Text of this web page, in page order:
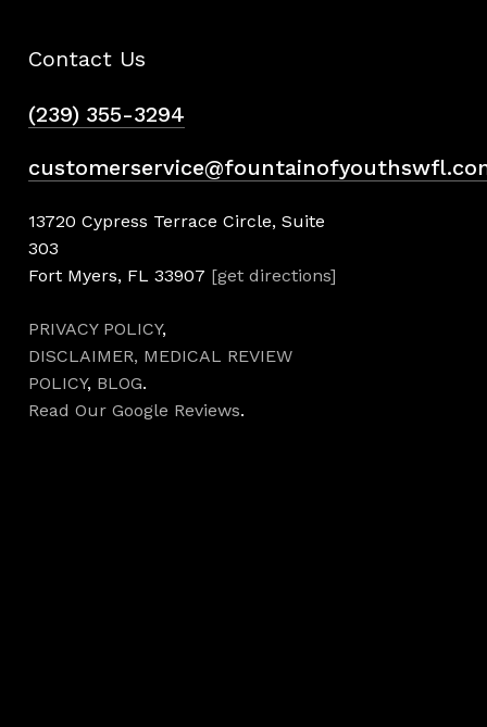
Contact Us
(239) 355-3294
13720 Cypress Terrace Circle, Suite
303
Fort Myers, FL 33907 [get directions]
PRIVACY POLICY,
DISCLAIMER, MEDICAL REVIEW
POLICY, BLOG.
Read Our Google Reviews.